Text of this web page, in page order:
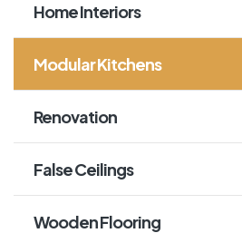
Home Interiors
Modular Kitchens
Renovation
False Ceilings
Wooden Flooring